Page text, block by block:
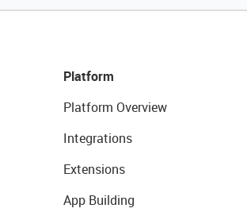
Platform
Platform Overview
Integrations
Extensions
App Building